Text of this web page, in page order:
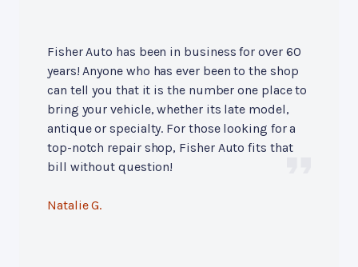
Fisher Auto has been in business for over 60
years! Anyone who has ever been to the shop
can tell you that it is the number one place to
bring your vehicle, whether its late model,
antique or specialty. For those looking for a
top-notch repair shop, Fisher Auto fits that
bill without question!
Natalie G.